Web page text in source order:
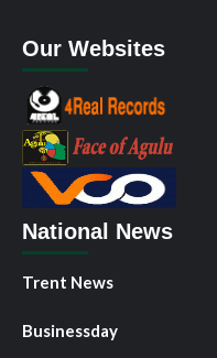
Our Websites
National News
Trent News
Businessday